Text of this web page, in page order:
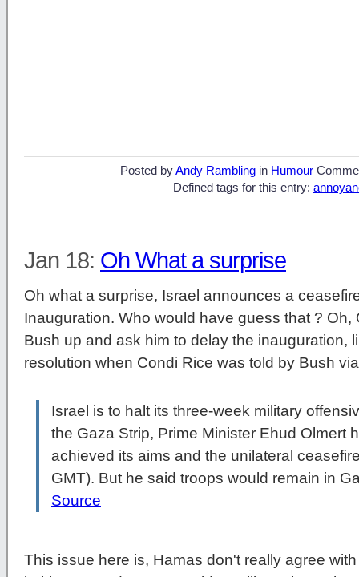
Posted byAndy Ramblingin Humour
Defined tags for this entry:
Jan 18: Oh What a surprise
Oh what a surprise, Israel announces a
Inauguration. Who would have guess that ? Oh,
Bush up and ask him to delay the inauguration,
resolution when Condi Rice was told by Bush
Israel is to halt its three-week military
the Gaza Strip, Prime Minister Ehud Olmert
achieved its aims and the unilateral
GMT). But he said troops would remain in
Source
This issue here is, Hamas don't really agree